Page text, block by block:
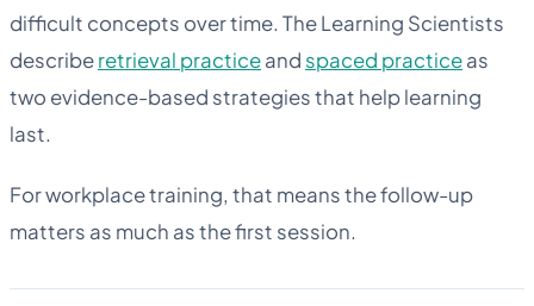
difficult concepts over time. The Learning Scientists
describeretrieval practiceand spaced practiceas
two evidence-based strategies that help learning
last.
For workplace training, that means the follow-up
matters as much as the first session.